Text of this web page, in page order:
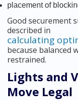
placement of
Good securement
described in
calculating
because balanced
restrained.
Lights and
Move Legal